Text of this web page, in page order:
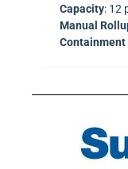
Capacity: 12
Manual
Containment